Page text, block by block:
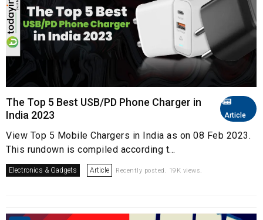
Article
The Top 5 Best USB/PD Phone Charger in
India 2023
View Top 5 Mobile Chargers in India as on 08 Feb 2023.
This rundown is compiled according t...
Electronics & Gadgets Article Recently posted. 19K views.